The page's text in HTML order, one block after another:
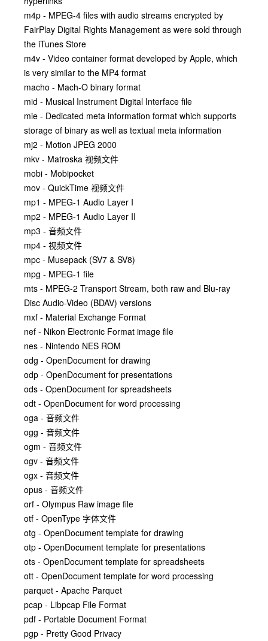
m4p - MPEG-4 files with audio streams encrypted by
FairPlay Digital Rights Management as were sold through
the iTunes Store
m4v - Video container format developed by Apple, which
is very similar to the MP4 format
macho - Mach-O binary format
mid - Musical Instrument Digital Interface file
mie - Dedicated meta information format which supports
storage of binary as well as textual meta information
mj2 - Motion JPEG 2000
mkv - Matroska 视频文件
mobi - Mobipocket
mov - QuickTime 视频文件
mp1 - MPEG-1 Audio Layer I
mp2 - MPEG-1 Audio Layer II
mp3 - 音频文件
mp4 - 视频文件
mpc - Musepack (SV7 & SV8)
mpg - MPEG-1 file
mts - MPEG-2 Transport Stream, both raw and Blu-ray
Disc Audio-Video (BDAV) versions
mxf - Material Exchange Format
nef - Nikon Electronic Format image file
nes - Nintendo NES ROM
odg - OpenDocument for drawing
odp - OpenDocument for presentations
ods - OpenDocument for spreadsheets
odt - OpenDocument for word processing
oga - 音频文件
ogg - 音频文件
ogm - 音频文件
ogv - 音频文件
ogx - 音频文件
opus - 音频文件
orf - Olympus Raw image file
otf - OpenType 字体文件
otg - OpenDocument template for drawing
otp - OpenDocument template for presentations
ots - OpenDocument template for spreadsheets
ott - OpenDocument template for word processing
parquet - Apache Parquet
pcap - Libpcap File Format
pdf - Portable Document Format
pgp - Pretty Good Privacy